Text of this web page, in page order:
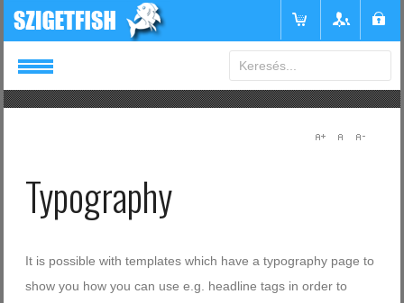
Typography
It is possible with templates which have a typography page to
show you how you can use e.g. headline tags in order to
Felhasználónév